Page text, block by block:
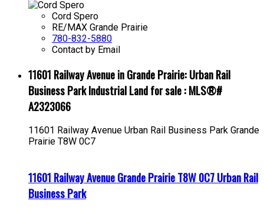
Cord Spero
RE/MAX Grande Prairie
780-832-5880
Contact by Email
11601 Railway Avenue in Grande Prairie: Urban Rail
Business Park Industrial Land for sale : MLS®#
A2323066
11601 Railway Avenue Urban Rail Business Park Grande
Prairie T8W 0C7
11601 Railway AvenueGrande PrairieT8W 0C7Urban Rail
Business Park